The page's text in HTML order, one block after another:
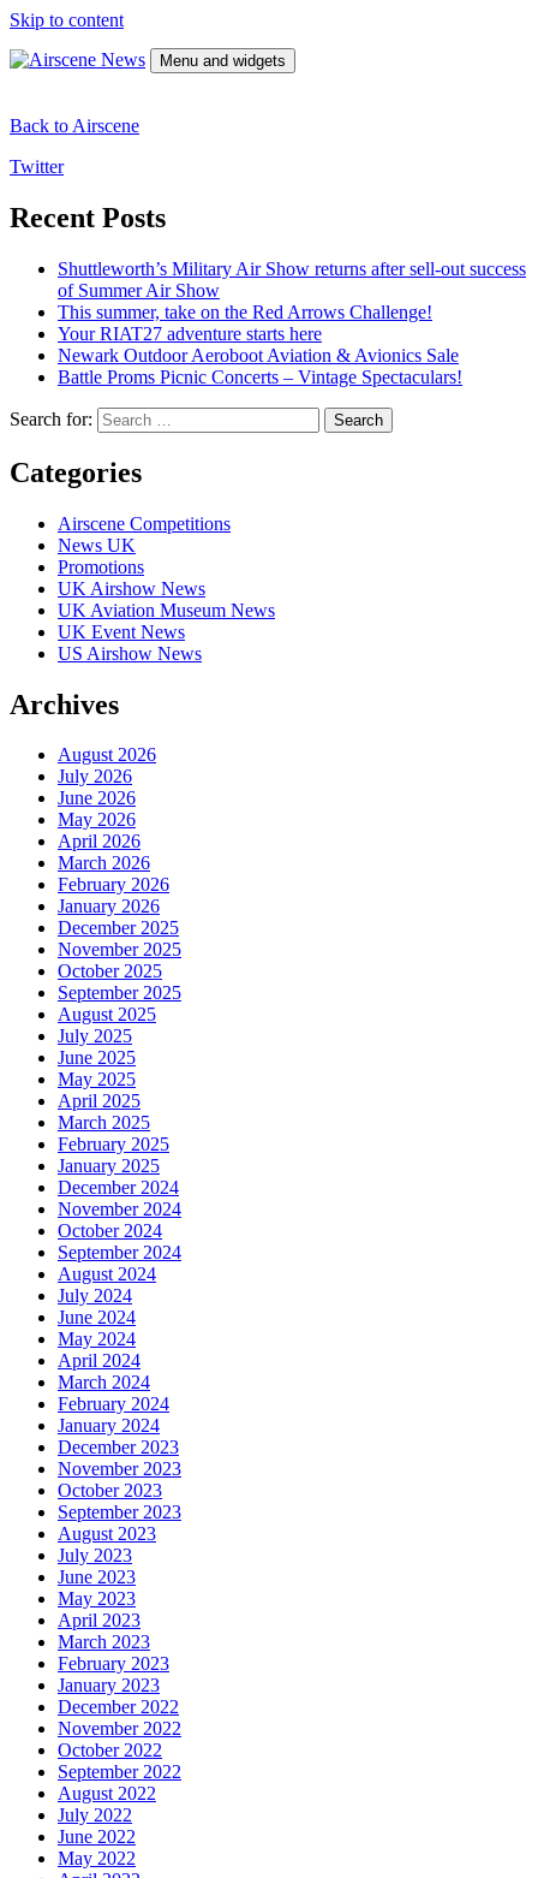
Skip to content
Menu and widgets
Back to Airscene
Twitter
Recent Posts
Shuttleworth’s Military Air Show returns after sell-out success
of Summer Air Show
This summer, take on the Red Arrows Challenge!
Your RIAT27 adventure starts here
Newark Outdoor Aeroboot Aviation & Avionics Sale
Battle Proms Picnic Concerts – Vintage Spectaculars!
Search for:
Categories
Airscene Competitions
News UK
Promotions
UK Airshow News
UK Aviation Museum News
UK Event News
US Airshow News
Archives
August 2026
July 2026
June 2026
May 2026
April 2026
March 2026
February 2026
January 2026
December 2025
November 2025
October 2025
September 2025
August 2025
July 2025
June 2025
May 2025
April 2025
March 2025
February 2025
January 2025
December 2024
November 2024
October 2024
September 2024
August 2024
July 2024
June 2024
May 2024
April 2024
March 2024
February 2024
January 2024
December 2023
November 2023
October 2023
September 2023
August 2023
July 2023
June 2023
May 2023
April 2023
March 2023
February 2023
January 2023
December 2022
November 2022
October 2022
September 2022
August 2022
July 2022
June 2022
May 2022